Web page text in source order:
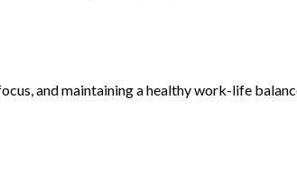
and maintaining a healthy work-life